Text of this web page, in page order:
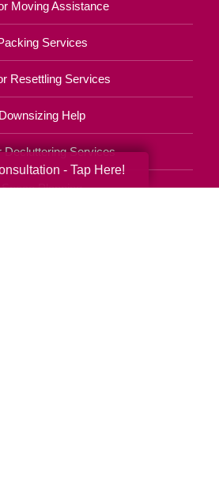
Moving Assistance
Services
Resettling Services
Downsizing Help
Decluttering Services
Space Planning
- Tap Here!